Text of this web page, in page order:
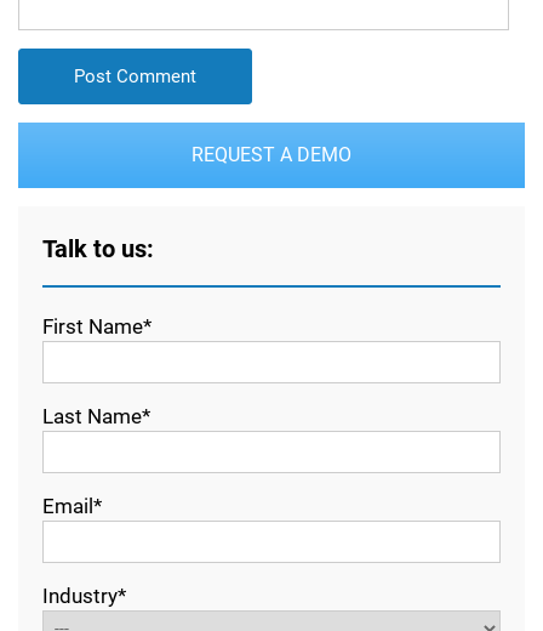
REQUEST A DEMO
Talk to us:
First Name*
Last Name*
Email*
Industry*